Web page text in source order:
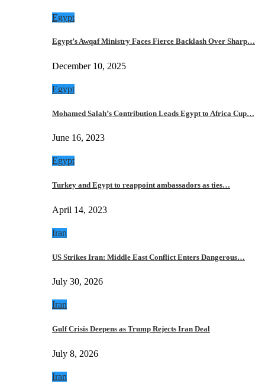
Egypt
Egypt’s Awqaf Ministry Faces Fierce Backlash Over Sharp…
December 10, 2025
Egypt
Mohamed Salah’s Contribution Leads Egypt to Africa Cup…
June 16, 2023
Egypt
Turkey and Egypt to reappoint ambassadors as ties…
April 14, 2023
Iran
US Strikes Iran: Middle East Conflict Enters Dangerous…
July 30, 2026
Iran
Gulf Crisis Deepens as Trump Rejects Iran Deal
July 8, 2026
Iran